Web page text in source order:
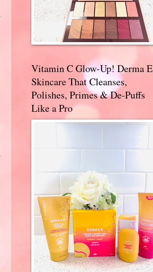
Vitamin C Glow-Up! Derma E
Skincare That Cleanses,
Polishes, Primes & De-Puffs
Like a Pro